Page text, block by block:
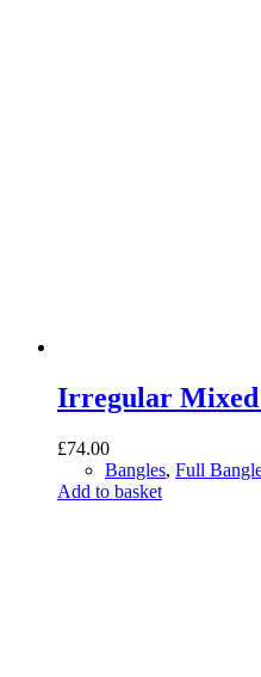
Irregular Mixed
£74.00
Bangles, Full
Add to basket